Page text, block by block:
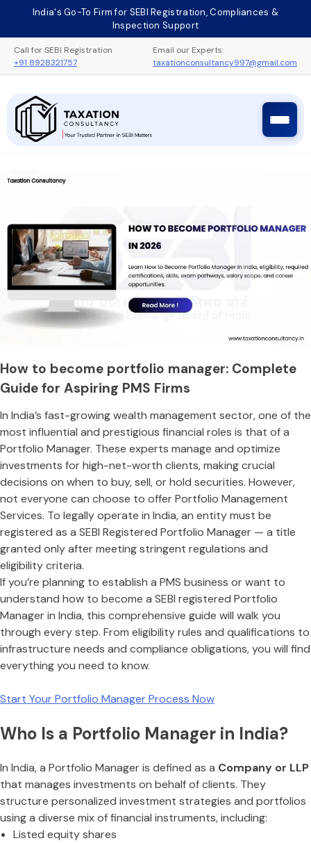
content
India's Go-To Firm for SEBI Registration, Compliances &
Inspection Support
Call for SEBI Registration
+91 8928321757
Email our Experts:
taxationconsultancy997@gmail.com
Taxation Consultancy
Sebi Registration Process
How to become portfolio manager: Complete
Guide for Aspiring PMS Firms
In India’s fast-growing wealth management sector, one of the
most influential and prestigious financial roles is that of a
Portfolio Manager. These experts manage and optimize
investments for high-net-worth clients, making crucial
decisions on when to buy, sell, or hold securities. However,
not everyone can choose to offer Portfolio Management
Services. To legally operate in India, an entity must be
registered as a SEBI Registered Portfolio Manager — a title
granted only after meeting stringent regulations and
eligibility criteria.
If you’re planning to establish a PMS business or want to
understand how to become a SEBI registered Portfolio
Manager in India, this comprehensive guide will walk you
through every step. From eligibility rules and qualifications to
infrastructure needs and compliance obligations, you will find
everything you need to know.
Start Your Portfolio Manager Process Now
Who Is a Portfolio Manager in India?
In India, a Portfolio Manager is defined as a Company or LLP
that manages investments on behalf of clients. They
structure personalized investment strategies and portfolios
using a diverse mix of financial instruments, including:
Listed equity shares